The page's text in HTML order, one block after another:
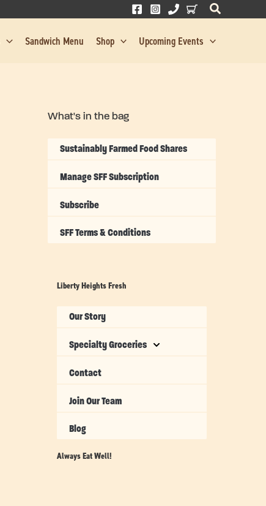
Sandwich Menu Shop Upcoming Events
What's in the bag
Sustainably Farmed Food Shares
Manage SFF Subscription
Subscribe
SFF Terms & Conditions
Liberty Heights Fresh
Our Story
Specialty Groceries
Contact
Join Our Team
Blog
Always Eat Well!